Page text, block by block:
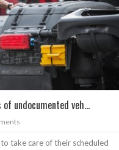
undocumented veh...
take care of their scheduled